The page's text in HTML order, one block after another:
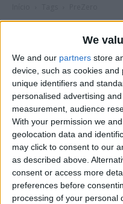
We
We and our partners store
device, such as cookies
unique identifiers and
personalised advertising
measurement, audience
With your permission we
geolocation data and
may click to consent to our
as described above.
consent or access more
preferences before
processing of your personal
Tag: PreZero
Seia avança na
recolha porta-a-
Beira Alta TV - 8 de Janeiro, 2026